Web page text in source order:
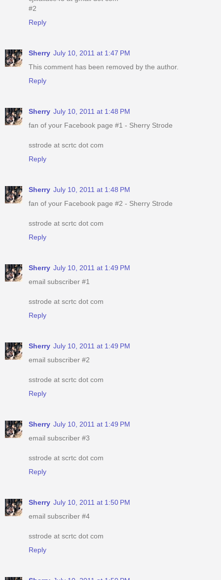
#2
Reply
Sherry July 10, 2011 at 1:47 PM
This comment has been removed by the author.
Reply
Sherry July 10, 2011 at 1:48 PM
fan of your Facebook page #1 - Sherry Strode
sstrode at scrtc dot com
Reply
Sherry July 10, 2011 at 1:48 PM
fan of your Facebook page #2 - Sherry Strode
sstrode at scrtc dot com
Reply
Sherry July 10, 2011 at 1:49 PM
email subscriber #1
sstrode at scrtc dot com
Reply
Sherry July 10, 2011 at 1:49 PM
email subscriber #2
sstrode at scrtc dot com
Reply
Sherry July 10, 2011 at 1:49 PM
email subscriber #3
sstrode at scrtc dot com
Reply
Sherry July 10, 2011 at 1:50 PM
email subscriber #4
sstrode at scrtc dot com
Reply